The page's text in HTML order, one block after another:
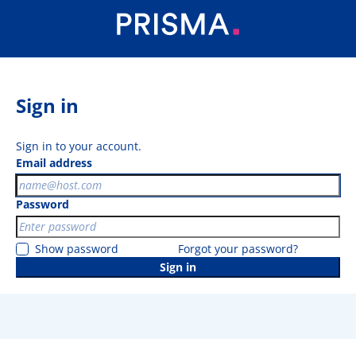
Sign in
Sign in to your account.
Email address
Password
Show password
Forgot your password?
Sign in